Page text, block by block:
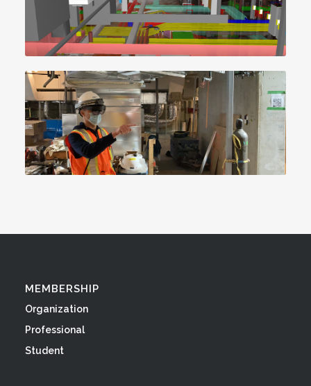
MEMBERSHIP
Organization
Professional
Student